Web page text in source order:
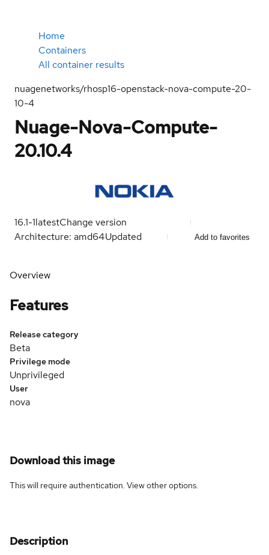
Home
Containers
All container results
nuagenetworks/rhosp16-openstack-nova-compute-20-
10-4
Nuage-Nova-Compute-
20.10.4
16.1-1latestChange version
Architecture: amd64Updated Add to favorites
Overview
Features
Release category
Beta
Privilege mode
Unprivileged
User
nova
Download this image
This will require authentication. Viewother options.
Description